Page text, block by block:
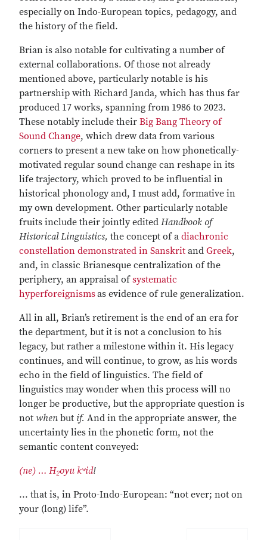
especially on Indo-European topics, pedagogy, and
the history of the field.
Brian is also notable for cultivating a number of
external collaborations. Of those not already
mentioned above, particularly notable is his
partnership with Richard Janda, which has thus far
produced 17 works, spanning from 1986 to 2023.
These notably include their Big Bang Theory of
Sound Change, which drew data from various
corners to present a new take on how phonetically-
motivated regular sound change can reshape in its
life trajectory, which proved to be influential in
historical phonology and, I must add, formative in
my own development. Other particularly notable
fruits include their jointly edited Handbook of
Historical Linguistics, the concept of a diachronic
constellation demonstrated in Sanskrit and Greek,
and, in classic Brianesque centralization of the
periphery, an appraisal ofsystematic
hyperforeignismsas evidence of rule generalization.
All in all, Brian’s retirement is the end of an era for
the department, but it is not a conclusion to his
legacy, but rather a milestone within it. His legacy
continues, and will continue, to grow, as his words
echo in the field of linguistics. The field of
linguistics may wonder when this process will no
longer be productive, but the appropriate question is
not when but if. And in the appropriate answer, the
uncertainty lies in the phonetic form, not the
semantic content conveyed:
(ne) … H2oyu kʷidǃ
... that is, in Proto-Indo-European: “not ever; not on
your (long) life”.